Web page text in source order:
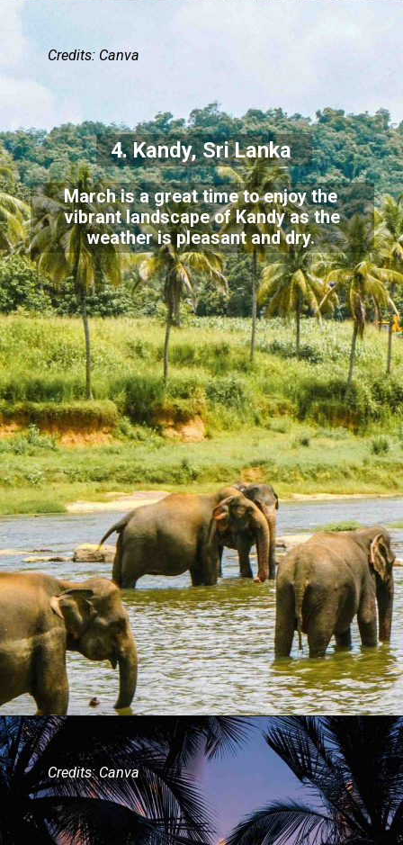
4. Kandy, Sri Lanka
March is a great time to enjoy the
vibrant landscape of Kandy as the
weather is pleasant and dry.
Credits: Canva
Credits: Canva